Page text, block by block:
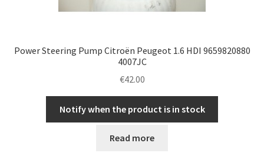
Power Steering Pump Citroën Peugeot 1.6 HDI 9659820880
4007JC
€42.00
Notify when the product is in stock
Read more